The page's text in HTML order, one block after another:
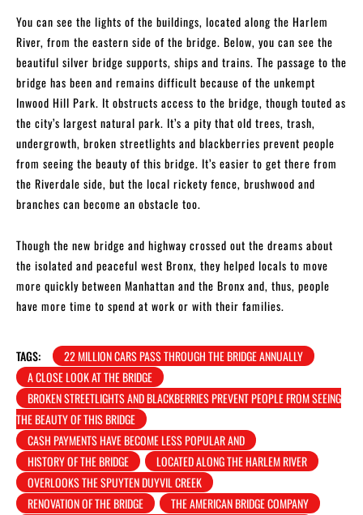
You can see the lights of the buildings, located along the Harlem
River, from the eastern side of the bridge. Below, you can see the
beautiful silver bridge supports, ships and trains. The passage to the
bridge has been and remains difficult because of the unkempt
Inwood Hill Park. It obstructs access to the bridge, though touted as
the city’s largest natural park. It’s a pity that old trees, trash,
undergrowth, broken streetlights and blackberries prevent people
from seeing the beauty of this bridge. It’s easier to get there from
the Riverdale side, but the local rickety fence, brushwood and
branches can become an obstacle too.
Though the new bridge and highway crossed out the dreams about
the isolated and peaceful west Bronx, they helped locals to move
more quickly between Manhattan and the Bronx and, thus, people
have more time to spend at work or with their families.
TAGS:
22 MILLION CARS PASS THROUGH THE BRIDGE ANNUALLY
A CLOSE LOOK AT THE BRIDGE
BROKEN STREETLIGHTS AND BLACKBERRIES PREVENT PEOPLE FROM SEEING
THE BEAUTY OF THIS BRIDGE
CASH PAYMENTS HAVE BECOME LESS POPULAR AND
HISTORY OF THE BRIDGE
LOCATED ALONG THE HARLEM RIVER
OVERLOOKS THE SPUYTEN DUYVIL CREEK
RENOVATION OF THE BRIDGE
THE AMERICAN BRIDGE COMPANY